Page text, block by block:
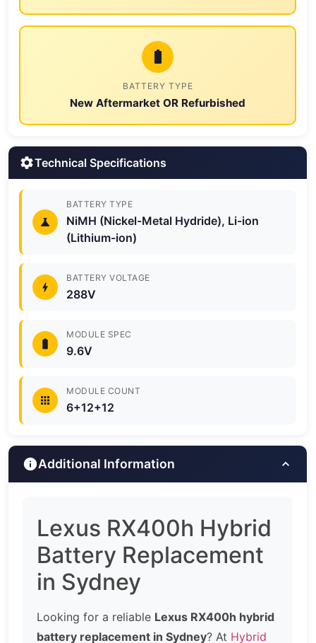
BATTERY TYPE
New Aftermarket OR Refurbished
Technical Specifications
BATTERY TYPE
NiMH (Nickel-Metal Hydride), Li-ion
(Lithium-ion)
BATTERY VOLTAGE
288V
MODULE SPEC
9.6V
MODULE COUNT
6+12+12
Additional Information
Lexus RX400h Hybrid
Battery Replacement
in Sydney
Looking for a reliable Lexus RX400h hybrid
battery replacement in Sydney? At Hybrid